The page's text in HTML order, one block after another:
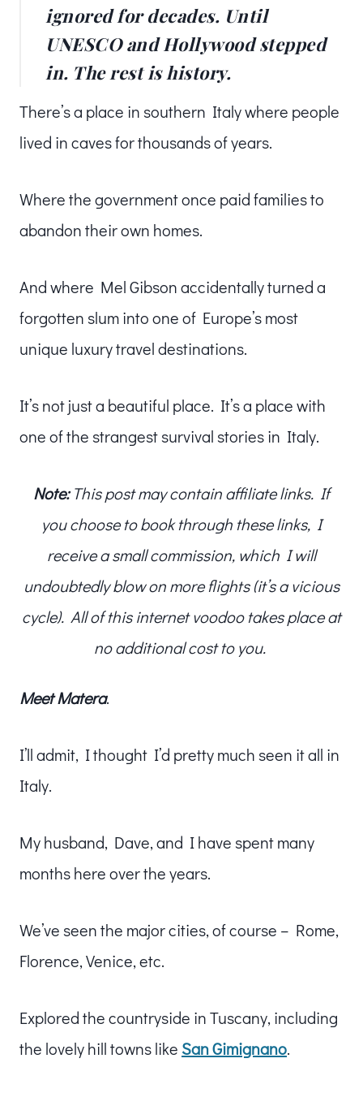
ignored for decades. Until
UNESCO and Hollywood stepped
in. The rest is history.
There’s a place in southern Italy where people
lived in caves for thousands of years.
Where the government once paid families to
abandon their own homes.
And where Mel Gibson accidentally turned a
forgotten slum into one of Europe’s most
unique luxury travel destinations.
It’s not just a beautiful place. It’s a place with
one of the strangest survival stories in Italy.
Note:This post may contain affiliate links. If
you choose to book through these links, I
receive a small commission, which I will
undoubtedly blow on more flights (it’s a vicious
cycle). All of this internet voodoo takes place at
no additional cost to you.
MeetMatera.
I’ll admit, I thought I’d pretty much seen it all in
Italy.
My husband, Dave, and I have spent many
months here over the years.
We’ve seen the major cities, of course – Rome,
Florence, Venice, etc.
Explored the countryside in Tuscany, including
the lovely hill towns like San Gimignano.